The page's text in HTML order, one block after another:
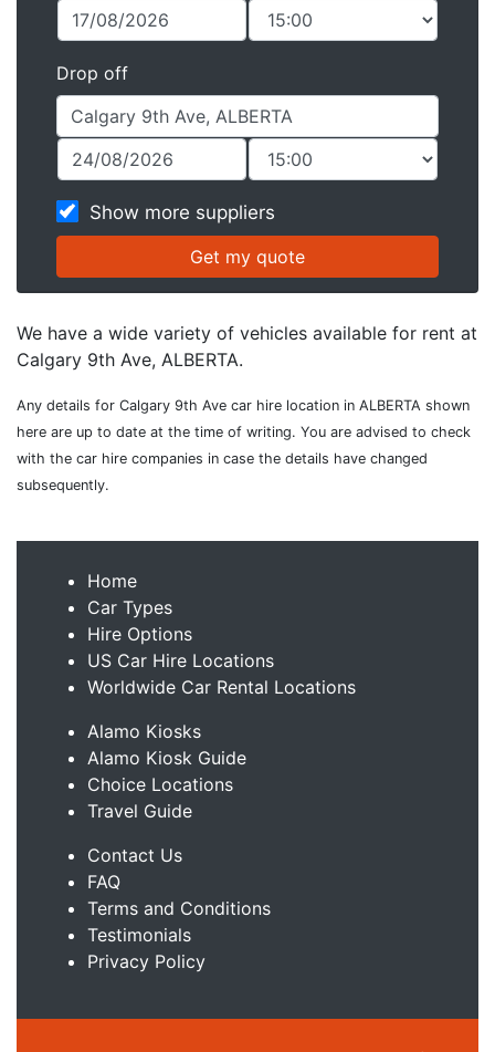
Drop off
Show more suppliers
We have a wide variety of vehicles available for rent at
Calgary 9th Ave, ALBERTA.
Any details for Calgary 9th Ave car hire location in ALBERTA shown
here are up to date at the time of writing. You are advised to check
with the car hire companies in case the details have changed
subsequently.
Home
Car Types
Hire Options
US Car Hire Locations
Worldwide Car Rental Locations
Alamo Kiosks
Alamo Kiosk Guide
Choice Locations
Travel Guide
Contact Us
FAQ
Terms and Conditions
Testimonials
Privacy Policy